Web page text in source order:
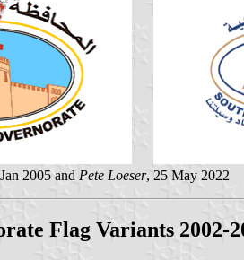
2005 and Pete Loeser, 25 May 2022
Flag Variants 2002-